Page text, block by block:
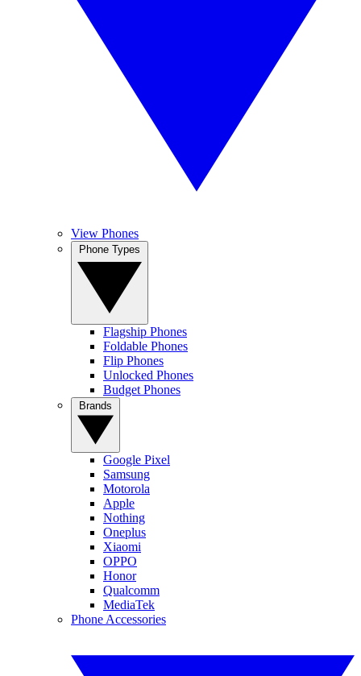
View Phones
Flagship Phones
Foldable Phones
Flip Phones
Unlocked Phones
Budget Phones
Google Pixel
Samsung
Motorola
Apple
Nothing
Oneplus
Xiaomi
OPPO
Honor
Qualcomm
MediaTek
Phone Accessories